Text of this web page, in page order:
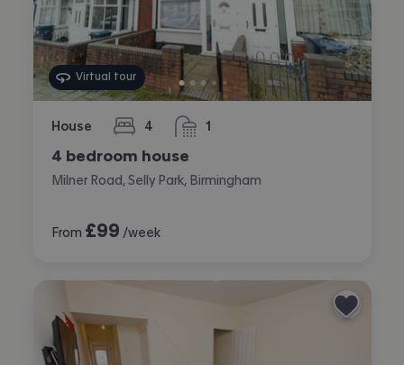
Virtual tour
House 4
bedrooms 1
bathroom
4 bedroom house
Milner Road, Selly Park, Birmingham
From £99 /week